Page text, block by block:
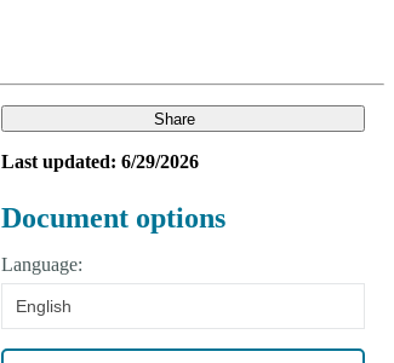
Share
Last updated: 6/29/2026
Document options
Language:
English